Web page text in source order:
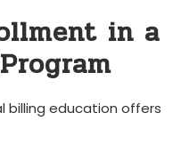
‌in a
billing education offers⁤